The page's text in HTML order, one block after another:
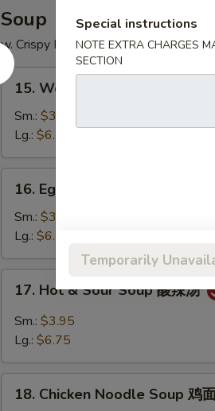
炸
鸡
翅
Soup
w. Crispy Noodles
15.
Wonton
Soup
吞
汤
15. Wonton Soup 云吞汤
Sm.: $3.95
Lg.: $6.25
Egg
Drop
Soup
蛋
花
16. Egg Drop Soup 蛋花汤
Sm.: $3.95
Lg.: $6.25
Hot
Sour
酸
17. Hot & Sour Soup 酸辣汤
Sm.: $3.95
Lg.: $6.75
Chicken
18. Chicken Noodle Soup 鸡
Special instructions
NOTE EXTRA CHARGES
SECTION
Temporarily